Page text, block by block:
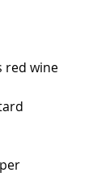
red wine